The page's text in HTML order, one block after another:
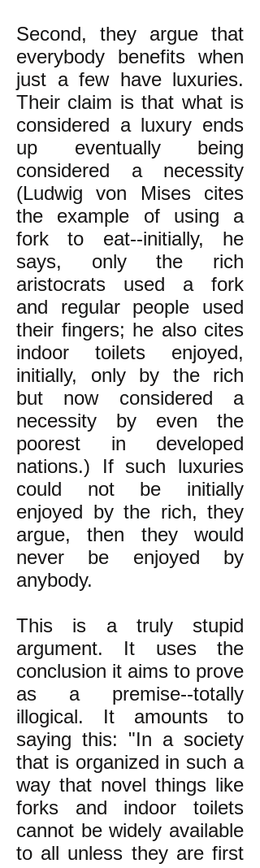
Second, they argue that
everybody benefits when
just a few have luxuries.
Their claim is that what is
considered a luxury ends
up eventually being
considered a necessity
(Ludwig von Mises cites
the example of using a
fork to eat--initially, he
says, only the rich
aristocrats used a fork
and regular people used
their fingers; he also cites
indoor toilets enjoyed,
initially, only by the rich
but now considered a
necessity by even the
poorest in developed
nations.) If such luxuries
could not be initially
enjoyed by the rich, they
argue, then they would
never be enjoyed by
anybody.
This is a truly stupid
argument. It uses the
conclusion it aims to prove
as a premise--totally
illogical. It amounts to
saying this: "In a society
that is organized in such a
way that novel things like
forks and indoor toilets
cannot be widely available
to all unless they are first